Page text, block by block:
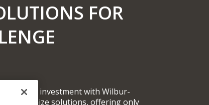
FOR
return on investment with Wilbur-
to customize solutions, offering only